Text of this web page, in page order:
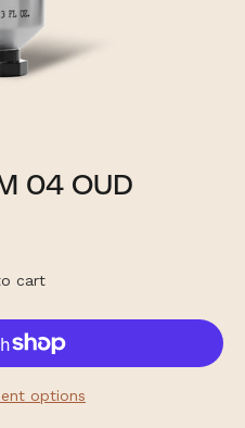
04 OUD
cart
options